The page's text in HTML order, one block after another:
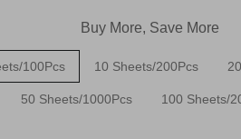
Buy More, Save More
100Pcs 10 Sheets/200Pcs
50 Sheets/1000Pcs 100 Sheets/